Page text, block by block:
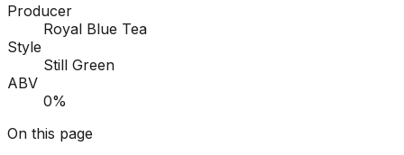
Producer
Royal Blue Tea
Style
Still Green
ABV
0%
On this page